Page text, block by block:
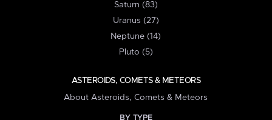
Saturn (83)
Uranus (27)
Neptune (14)
Pluto (5)
ASTEROIDS, COMETS & METEORS
About Asteroids, Comets & Meteors
BY TYPE